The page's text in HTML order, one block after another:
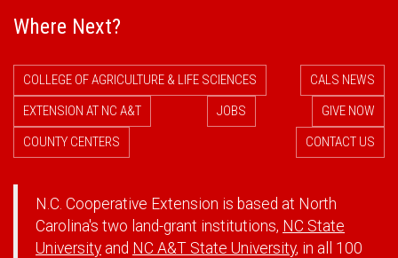
Where Next?
COLLEGE OF AGRICULTURE & LIFE SCIENCES
CALS NEWS
EXTENSION AT NC A&T
JOBS
GIVE NOW
COUNTY CENTERS
CONTACT US
N.C. Cooperative Extension is based at North
Carolina's two land-grant institutions, NC State
University and NC A&T State University, in all 100